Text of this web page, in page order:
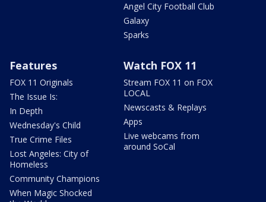
Angel City Football Club
Galaxy
Sparks
Features
FOX 11 Originals
The Issue Is:
In Depth
Wednesday's Child
True Crime Files
Lost Angeles: City of
Homeless
Community Champions
When Magic Shocked
Watch FOX 11
Stream FOX 11 on FOX
LOCAL
Newscasts & Replays
Apps
Live webcams from
around SoCal